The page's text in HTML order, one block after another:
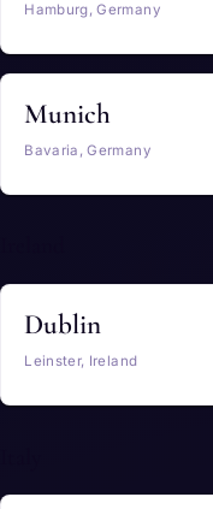
Hamburg, Germany
Munich
Bavaria, Germany
Dublin
Leinster, Ireland